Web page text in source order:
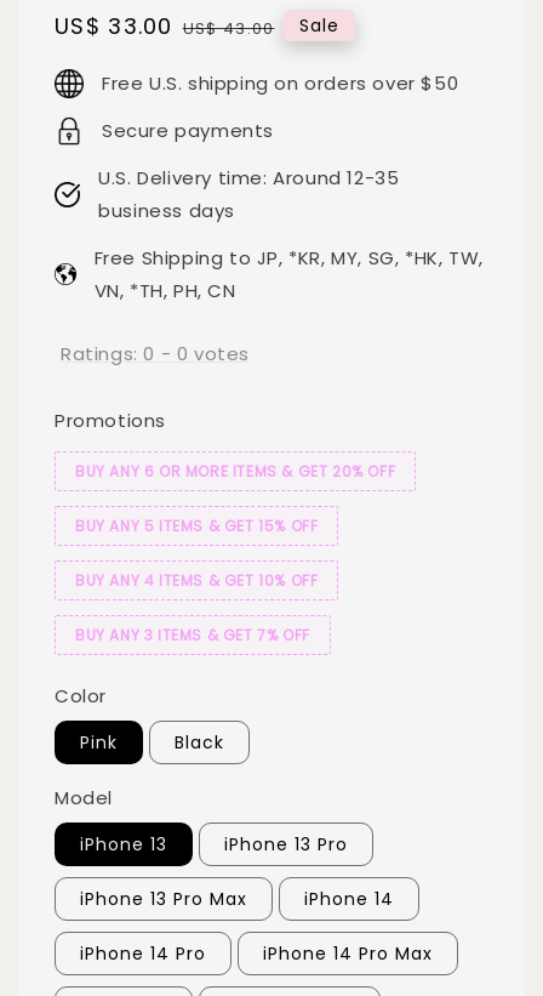
Sale
US$ 33.00 Regular
US$ 43.00 Sale
Free U.S. shipping on orders over $50
Secure payments
U.S. Delivery time: Around 12-35
business days
Free Shipping to JP, *KR, MY, SG, *HK, TW,
VN, *TH, PH, CN
Ratings:0 - 0 votes
Promotions
BUY ANY 6 OR MORE ITEMS & GET 20% OFF
BUY ANY 5 ITEMS & GET 15% OFF
BUY ANY 4 ITEMS & GET 10% OFF
BUY ANY 3 ITEMS & GET 7% OFF
Color
Pink Black
Model
iPhone 13 iPhone 13 Pro
iPhone 13 Pro Max iPhone 14
iPhone 14 Pro iPhone 14 Pro Max